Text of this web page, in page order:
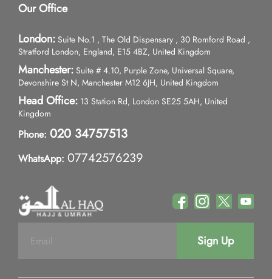
Our Office
London: Suite No.1 , The Old Dispensary , 30 Romford Road ,
Stratford London, England, E15 4BZ, United Kingdom
Manchester: Suite # 4.10, Purple Zone, Universal Square,
Devonshire St N, Manchester M12 6JH, United Kingdom
Head Office: 13 Station Rd, London SE25 5AH, United
Kingdom
Phone: 020 34757513
WhatsApp: 07742576239
Sign Up